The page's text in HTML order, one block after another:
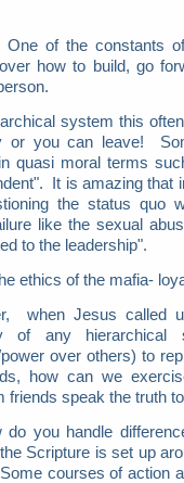
One of the constants
how to build, go
system this
or you can leave!
quasi moral terms
It is amazing that
the status quo
like the sexual
to the leadership".
ethics of the mafia-
when Jesus called
of any hierarchical
power over others) to
how can we
friends speak the truth
do you handle
Scripture is set up
courses of action